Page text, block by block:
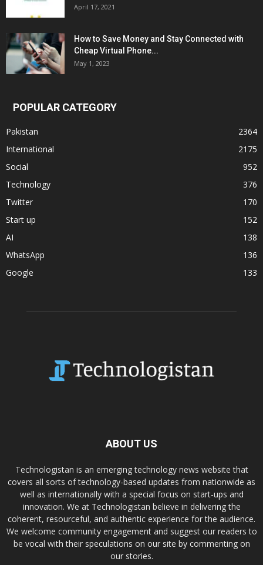
April 17, 2021
How to Save Money and Stay Connected with
Cheap Virtual Phone...
May 1, 2023
POPULAR CATEGORY
Pakistan
2364
International
2175
Social
952
Technology
376
Twitter
170
Start up
152
AI
138
WhatsApp
136
Google
133
ABOUT US
Technologistan is an emerging technology news website that
covers all sorts of technology-based updates from nationwide as
well as internationally with a special focus on start-ups and
innovation. We at Technologistan believe in delivering the
coherent, resourceful, and authentic experience for the audience.
We welcome community engagement and suggest our readers to
be vocal with their speculations on our site by commenting on
our stories.